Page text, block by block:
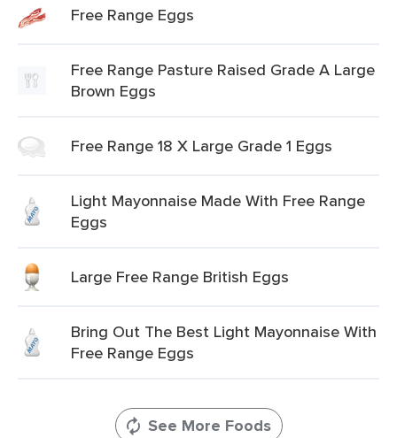
Free Range Eggs
Free Range Pasture Raised Grade A Large
Brown Eggs
Free Range 18 X Large Grade 1 Eggs
Light Mayonnaise Made With Free Range
Eggs
Large Free Range British Eggs
Bring Out The Best Light Mayonnaise With
Free Range Eggs
See More Foods